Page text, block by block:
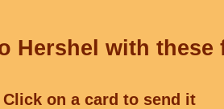
Hershel with these
Click on a card to send it